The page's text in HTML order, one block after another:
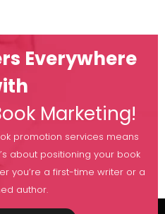
Everywhere
Marketing!
promotion services means
about positioning your book
you’re a first-time writer or a
author.